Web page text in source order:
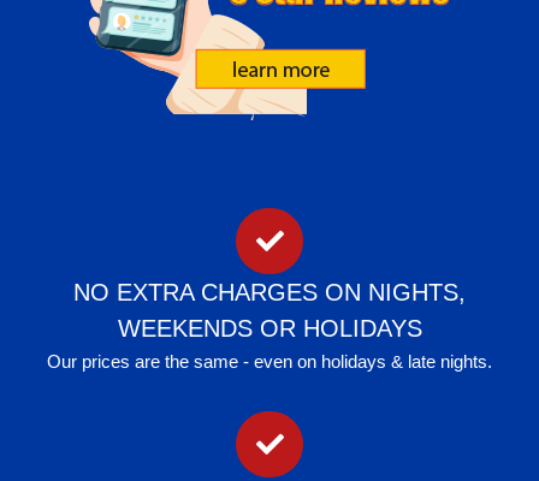
NO EXTRA CHARGES ON NIGHTS,
WEEKENDS OR HOLIDAYS
Our prices are the same - even on holidays & late nights.